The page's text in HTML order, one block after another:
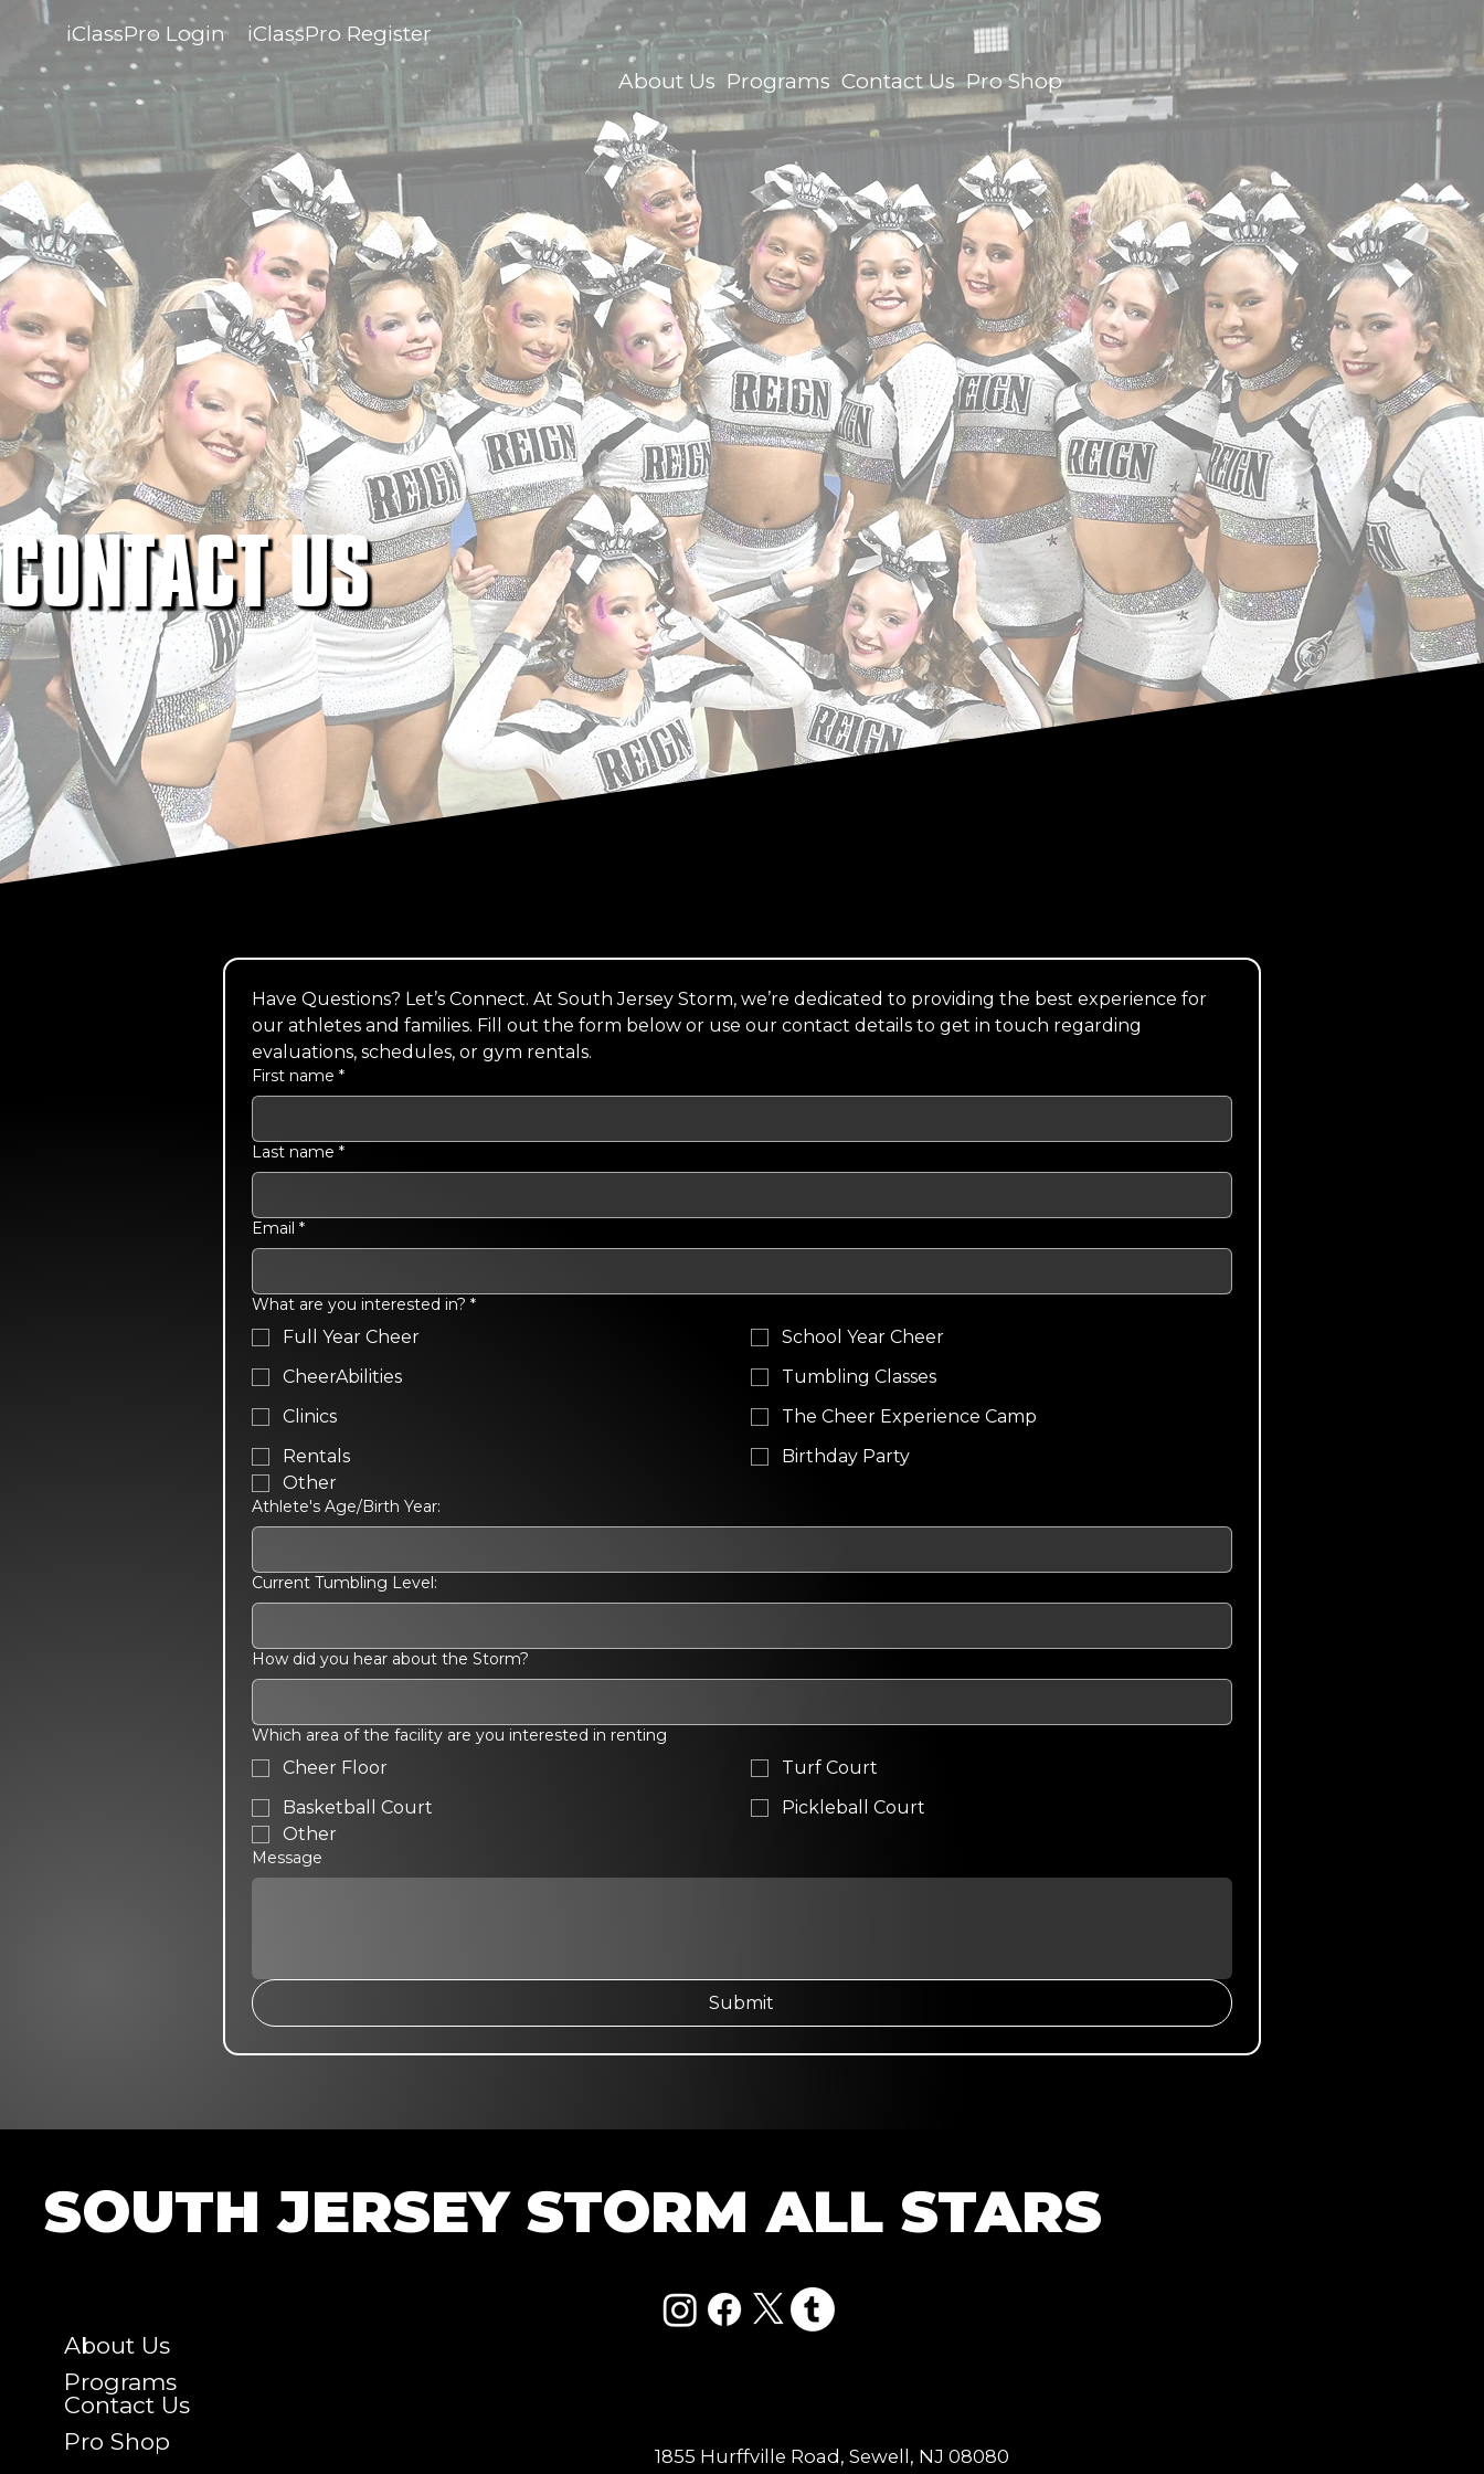
About Us Programs Contact Us Pro Shop
iClassPro Login iClassPro Register
CONTACT US
Have Questions? Let’s Connect. At South Jersey Storm, we’re dedicated to providing the best experience for
our athletes and families. Fill out the form below or use our contact details to get in touch regarding
evaluations, schedules, or gym rentals.
First name *
Last name *
Email *
What are you interested in? *
Full Year Cheer
School Year Cheer
CheerAbilities
Tumbling Classes
Clinics
The Cheer Experience Camp
Rentals
Birthday Party
Other
Athlete's Age/Birth Year:
Current Tumbling Level:
How did you hear about the Storm?
Which area of the facility are you interested in renting
Cheer Floor
Turf Court
Basketball Court
Pickleball Court
Other
Message
Submit
SOUTH JERSEY STORM ALL STARS
About Us
Programs
Contact Us
Pro Shop
1855 Hurffville Road, Sewell, NJ 08080